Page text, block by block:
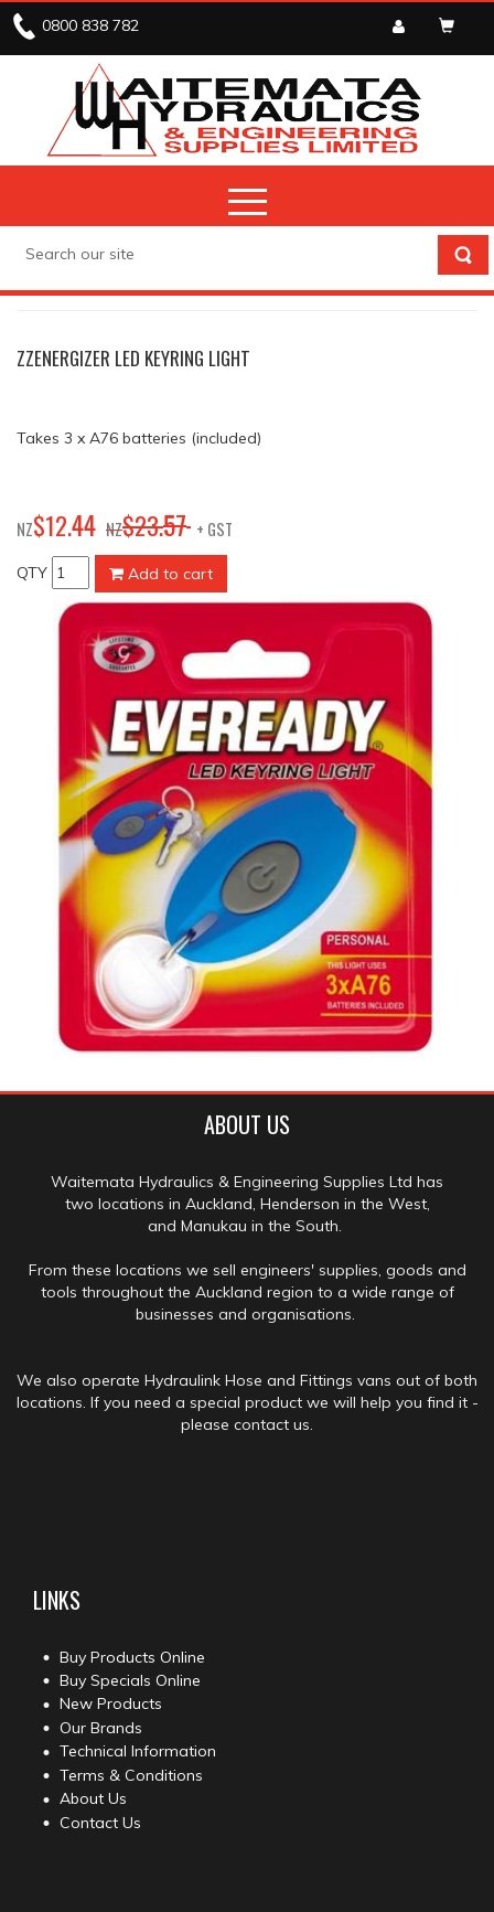
0800 838 782
ZZENERGIZER LED KEYRING LIGHT
Takes 3 x A76 batteries (included)
NZ$12.44 NZ$23.57 + GST
QTY Add to cart
ABOUT US
Waitemata Hydraulics & Engineering Supplies Ltd has
two locations in Auckland, Henderson in the West,
and Manukau in the South.
From these locations we sell engineers' supplies, goods and
tools throughout the Auckland region to a wide range of
businesses and organisations.
We also operate Hydraulink Hose and Fittings vans out of both
locations. If you need a special product we will help you find it -
please contact us.
LINKS
Buy Products Online
Buy Specials Online
New Products
Our Brands
Technical Information
Terms & Conditions
About Us
Contact Us